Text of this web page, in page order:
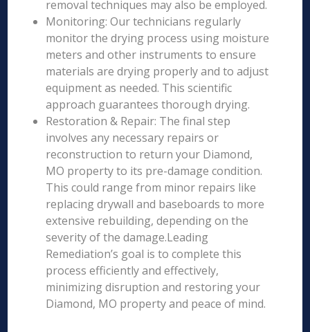
removal techniques may also be employed.
Monitoring: Our technicians regularly
monitor the drying process using moisture
meters and other instruments to ensure
materials are drying properly and to adjust
equipment as needed. This scientific
approach guarantees thorough drying.
Restoration & Repair: The final step
involves any necessary repairs or
reconstruction to return your Diamond,
MO property to its pre-damage condition.
This could range from minor repairs like
replacing drywall and baseboards to more
extensive rebuilding, depending on the
severity of the damage.Leading
Remediation’s goal is to complete this
process efficiently and effectively,
minimizing disruption and restoring your
Diamond, MO property and peace of mind.